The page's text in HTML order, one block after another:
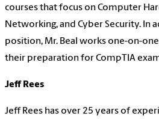
courses that focus on Computer
Networking, and Cyber Security. In
position, Mr. Beal works one-on-
their preparation for CompTIA
Jeff Rees
Jeff Rees has over 25 years of